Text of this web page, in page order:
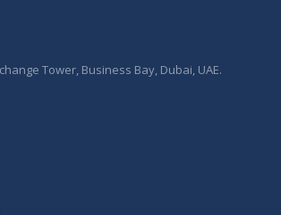
Tower, Business Bay, Dubai, UAE.